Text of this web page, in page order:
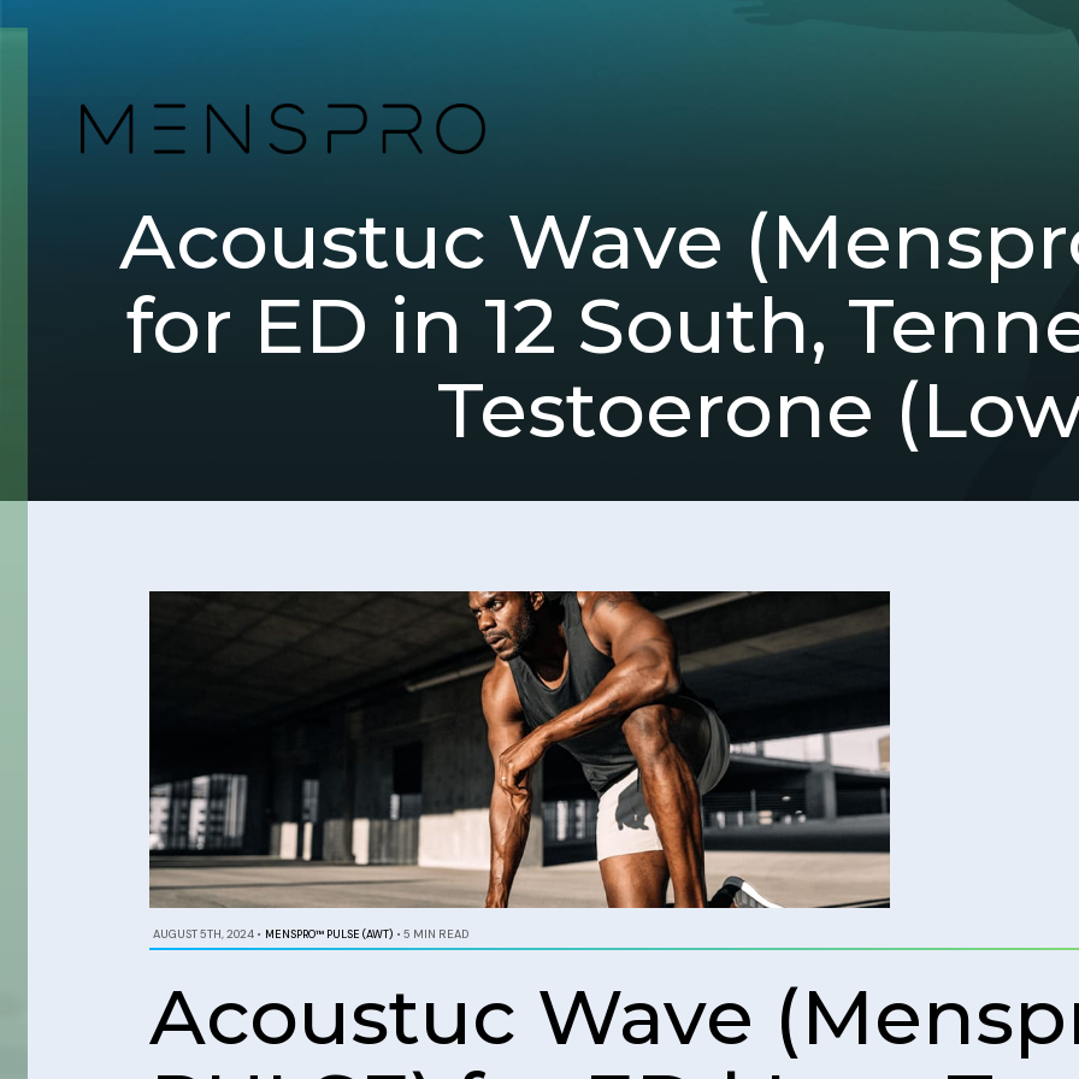
Acoustuc Wave
for ED in 12 South,
Testoerone
AUGUST 5TH, 2024 • MENSPRO™ PULSE (AWT) • 5 MIN READ
Acoustuc Wave